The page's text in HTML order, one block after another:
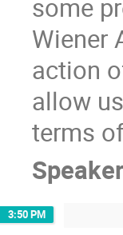
some
Wiener
action
allow
terms
Speaker
3:50 PM